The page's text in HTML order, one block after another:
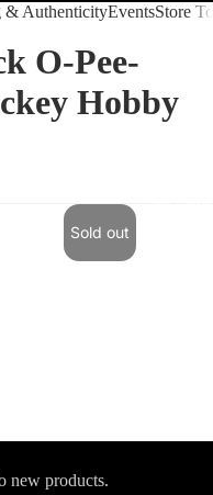
& AuthenticityEventsStore
O-Pee-
Hobby
Sold out
new products.